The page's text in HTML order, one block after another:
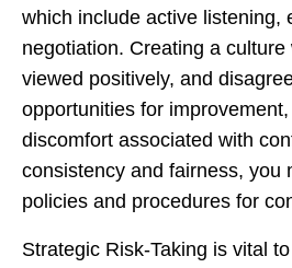
which include active listening,
negotiation. Creating a
viewed positively, and
opportunities for
discomfort associated with
consistency and fairness, you
policies and procedures for
Strategic Risk-Taking is vital